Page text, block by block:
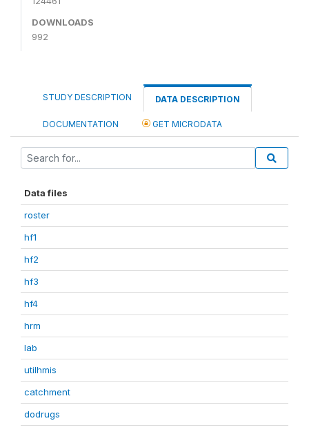
DOWNLOADS
992
STUDY DESCRIPTION DATA DESCRIPTION
DOCUMENTATION GET MICRODATA
Data files
roster
hf1
hf2
hf3
hf4
hrm
lab
utilhmis
catchment
dodrugs